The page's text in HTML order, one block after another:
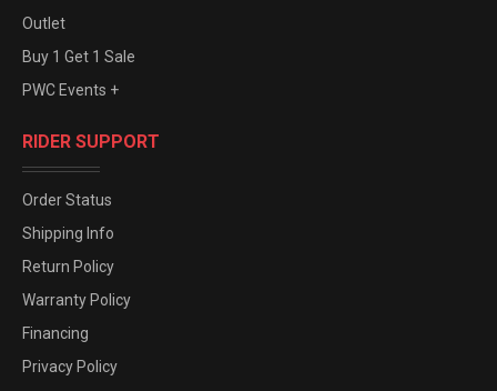
Outlet
Buy 1 Get 1 Sale
PWC Events +
RIDER SUPPORT
Order Status
Shipping Info
Return Policy
Warranty Policy
Financing
Privacy Policy